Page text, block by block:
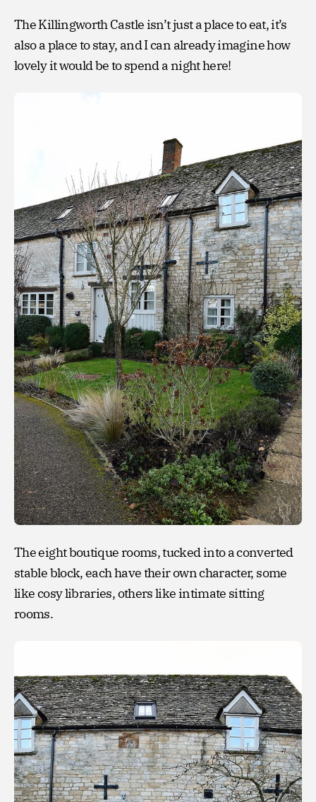
The Killingworth Castle isn’t just a place to eat, it’s
also a place to stay, and I can already imagine how
lovely it would be to spend a night here!
The eight boutique rooms, tucked into a converted
stable block, each have their own character, some
like cosy libraries, others like intimate sitting
rooms.